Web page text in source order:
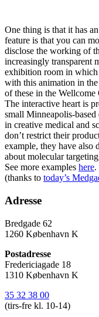
One thing is that it has
feature is that you can
disclose the working of
increasingly transparent
exhibition room in which
with this animation in
of these in the
The interactive heart is
small Minneapolis-
in creative medical and
don’t restrict their
example, they have also
about molecular
See more examples here.
(thanks to today’s
Adresse
Bredgade 62
1260 København K
Postadresse
Fredericiagade 18
1310 København K
35 32 38 00
(tirs-fre kl. 10-14)